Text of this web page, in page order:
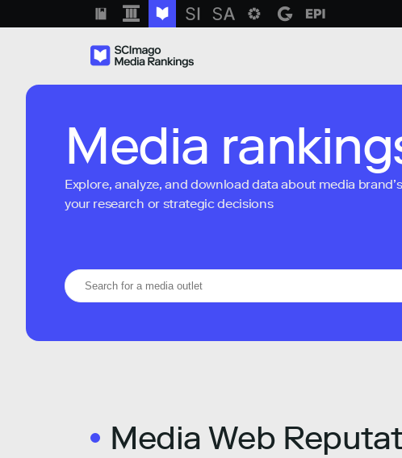
Media
Explore, analyze, and download data about media
your research or strategic decisions
Media Web